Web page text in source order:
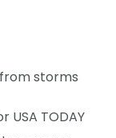
storms
USA TODAY